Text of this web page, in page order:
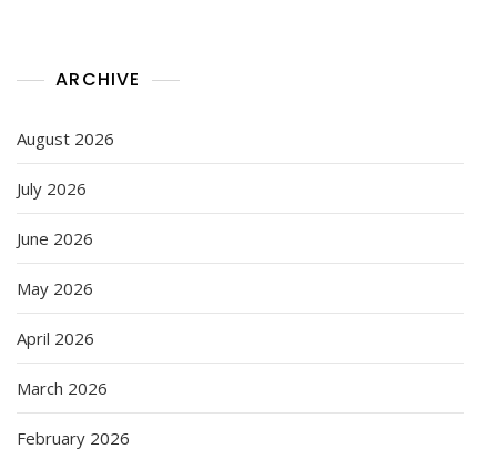
ARCHIVE
August 2026
July 2026
June 2026
May 2026
April 2026
March 2026
February 2026